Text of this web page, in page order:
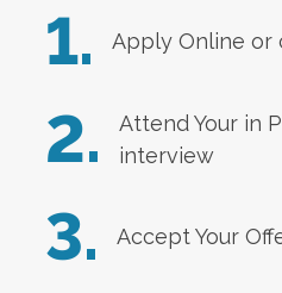
1. Apply Online or
2.
Attend Your in
interview
3. Accept Your